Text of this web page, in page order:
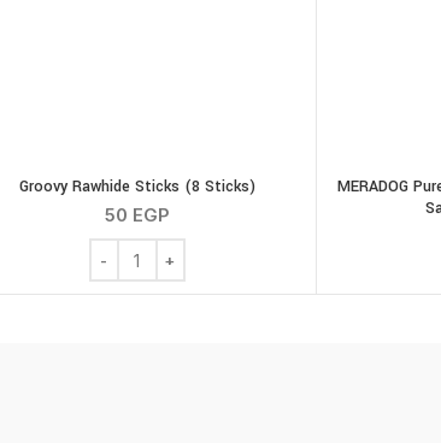
Groovy Rawhide Sticks (8 Sticks)
50 EGP
Groovy Rawhide Sticks (8 Sticks) quantity
MERADOG